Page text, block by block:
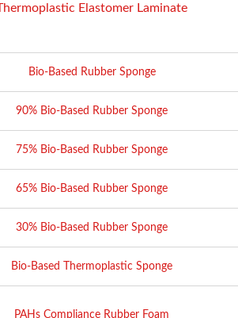
Elastomer Laminate
Bio-Based Rubber Sponge
90% Bio-Based Rubber Sponge
75% Bio-Based Rubber Sponge
65% Bio-Based Rubber Sponge
30% Bio-Based Rubber Sponge
Bio-Based Thermoplastic Sponge
PAHs Compliance Rubber Foam